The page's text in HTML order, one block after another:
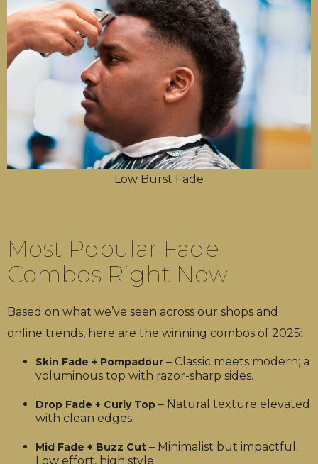
Low Burst Fade
Most Popular Fade
Combos Right Now
Based on what we’ve seen across our shops and
online trends, here are the winning combos of 2025:
Skin Fade + Pompadour – Classic meets modern; a
voluminous top with razor-sharp sides.
Drop Fade + Curly Top – Natural texture elevated
with clean edges.
Mid Fade + Buzz Cut – Minimalist but impactful.
Low effort, high style.